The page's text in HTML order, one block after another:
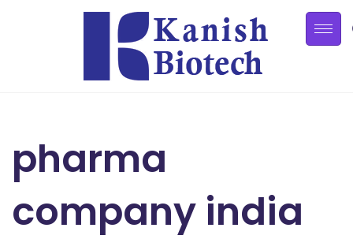
pharma
company india